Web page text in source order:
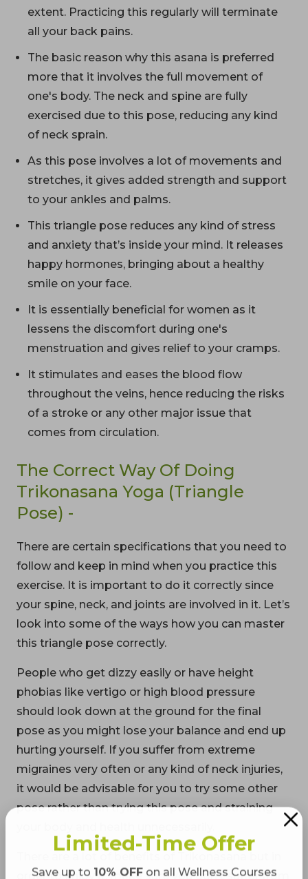
extent. Practicing this regularly will terminate
all your back pains.
The basic reason why this asana is preferred
more that it involves the full movement of
one's body. The neck and spine are fully
exercised due to this pose, reducing any kind
of neck sprain.
As this pose involves a lot of movements and
stretches, it gives added strength and support
to your ankles and palms.
This triangle pose reduces any kind of stress
and anxiety that’s inside your mind. It releases
happy hormones, bringing about a healthy
smile on your face.
It is essentially beneficial for women as it
lessens the discomfort during one's
menstruation and gives relief to your cramps.
It stimulates and eases the blood flow
throughout the veins, hence reducing the risks
of a stroke or any other major issue that
comes from circulation.
The Correct Way Of Doing
Trikonasana Yoga (Triangle
Pose) -
There are certain specifications that you need to
follow and keep in mind when you practice this
exercise. It is important to do it correctly since
your spine, neck, and joints are involved in it. Let’s
look into some of the ways how you can master
this triangle pose correctly.
People who get dizzy easily or have height
phobias like vertigo or high blood pressure
should look down at the ground for the final
pose as you might lose your balance and end up
hurting yourself. If you suffer from extreme
migraines very often or any kind of neck injuries,
it would be advisable for you to try some other
pose rather than trying this pose and straining
order to enjoy it, make sure you don’t suffer from
Limited-Time Offer
Save up to 10% OFFon all Wellness Courses